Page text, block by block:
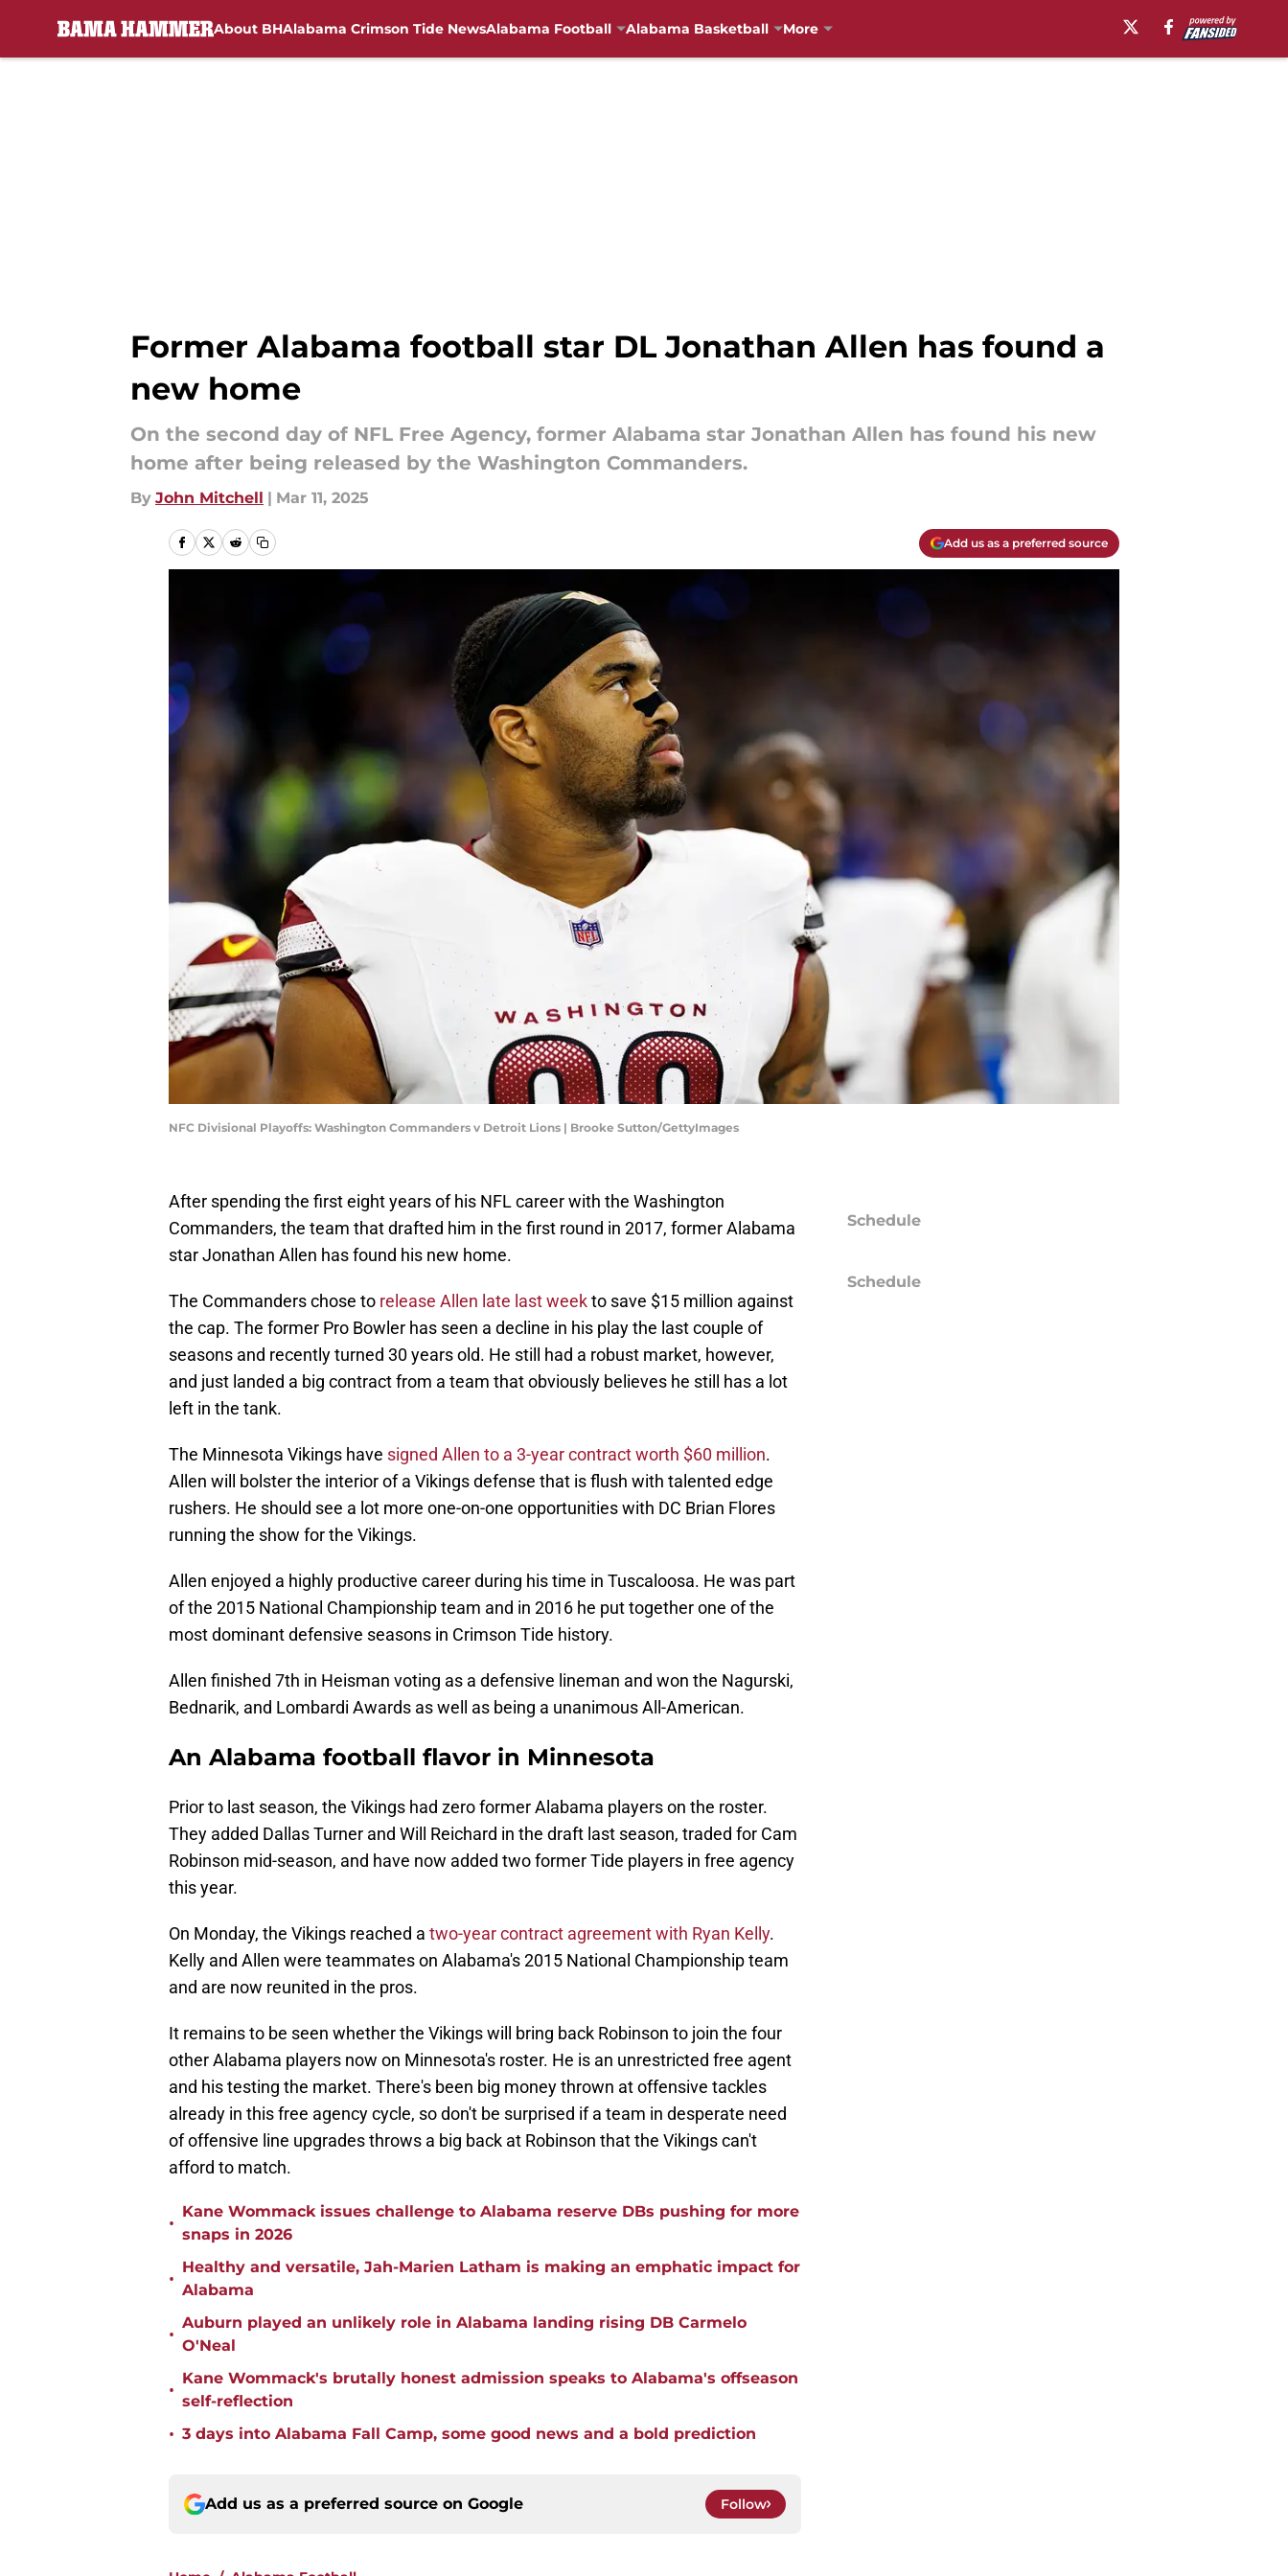
About BHAlabama Crimson Tide NewsAlabama Football Alabama Basketball More
Former Alabama football star DL Jonathan Allen has found a
new home
On the second day of NFL Free Agency, former Alabama star Jonathan Allen has found his new
home after being released by the Washington Commanders.
By John Mitchell | Mar 11, 2025
Add us as a preferred source
NFC Divisional Playoffs: Washington Commanders v Detroit Lions | Brooke Sutton/GettyImages
After spending the first eight years of his NFL career with the Washington
Commanders, the team that drafted him in the first round in 2017, former Alabama
star Jonathan Allen has found his new home.
The Commanders chose to release Allen late last weekto save $15 million against
the cap. The former Pro Bowler has seen a decline in his play the last couple of
seasons and recently turned 30 years old. He still had a robust market, however,
and just landed a big contract from a team that obviously believes he still has a lot
left in the tank.
The Minnesota Vikings have signed Allen to a 3-year contract worth $60 million.
Allen will bolster the interior of a Vikings defense that is flush with talented edge
rushers. He should see a lot more one-on-one opportunities with DC Brian Flores
running the show for the Vikings.
Allen enjoyed a highly productive career during his time in Tuscaloosa. He was part
of the 2015 National Championship team and in 2016 he put together one of the
most dominant defensive seasons in Crimson Tide history.
Allen finished 7th in Heisman voting as a defensive lineman and won the Nagurski,
Bednarik, and Lombardi Awards as well as being a unanimous All-American.
An Alabama football flavor in Minnesota
Prior to last season, the Vikings had zero former Alabama players on the roster.
They added Dallas Turner and Will Reichard in the draft last season, traded for Cam
Robinson mid-season, and have now added two former Tide players in free agency
this year.
On Monday, the Vikings reached a two-year contract agreement with Ryan Kelly.
Kelly and Allen were teammates on Alabama's 2015 National Championship team
and are now reunited in the pros.
It remains to be seen whether the Vikings will bring back Robinson to join the four
other Alabama players now on Minnesota's roster. He is an unrestricted free agent
and his testing the market. There's been big money thrown at offensive tackles
already in this free agency cycle, so don't be surprised if a team in desperate need
of offensive line upgrades throws a big back at Robinson that the Vikings can't
afford to match.
•
Kane Wommack issues challenge to Alabama reserve DBs pushing for more
snaps in 2026
•
Healthy and versatile, Jah-Marien Latham is making an emphatic impact for
Alabama
•
Auburn played an unlikely role in Alabama landing rising DB Carmelo
O'Neal
•
Kane Wommack's brutally honest admission speaks to Alabama's offseason
self-reflection
• 3 days into Alabama Fall Camp, some good news and a bold prediction
Add us as a preferred source on Google Follow
Schedule
Schedule